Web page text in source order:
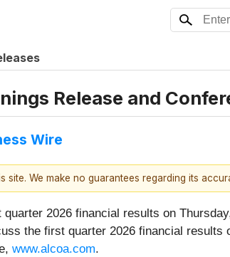
Release and
Wire
We make no guarantees regarding its
2026 financial results on
the first quarter 2026 financial
www.alcoa.com.